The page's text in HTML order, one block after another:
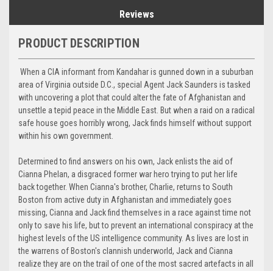
Reviews
PRODUCT DESCRIPTION
When a CIA informant from Kandahar is gunned down in a suburban
area of Virginia outside D.C., special Agent Jack Saunders is tasked
with uncovering a plot that could alter the fate of Afghanistan and
unsettle a tepid peace in the Middle East. But when a raid on a radical
safe house goes horribly wrong, Jack finds himself without support
within his own government.
Determined to find answers on his own, Jack enlists the aid of
Cianna Phelan, a disgraced former war hero trying to put her life
back together. When Cianna's brother, Charlie, returns to South
Boston from active duty in Afghanistan and immediately goes
missing, Cianna and Jack find themselves in a race against time not
only to save his life, but to prevent an international conspiracy at the
highest levels of the US intelligence community. As lives are lost in
the warrens of Boston's clannish underworld, Jack and Cianna
realize they are on the trail of one of the most sacred artefacts in all